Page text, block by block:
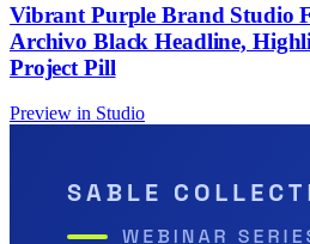
Vibrant Purple Brand Studio
Archivo Black Headline,
Project Pill
Preview in Studio